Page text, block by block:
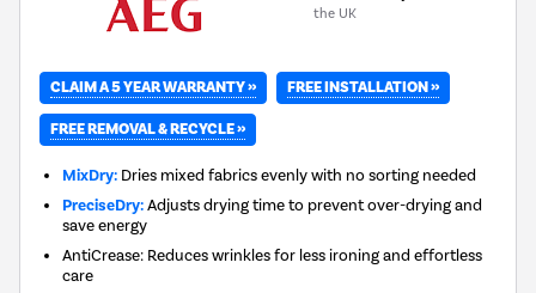
the UK
CLAIM A 5 YEAR WARRANTY » FREE INSTALLATION »
FREE REMOVAL & RECYCLE »
MixDry: Dries mixed fabrics evenly with no sorting needed
PreciseDry:Adjusts drying time to prevent over-drying and
save energy
AntiCrease: Reduces wrinkles for less ironing and effortless
care